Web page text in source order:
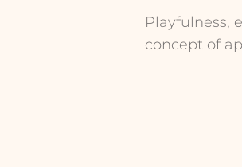
Playfulness,
concept of